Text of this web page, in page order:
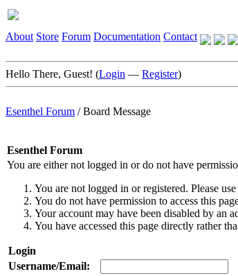
About Store Forum Documentation Contact
Hello There, Guest! (Login — Register)
Esenthel Forum /Board Message
Esenthel Forum
You are either not logged in or do not have
You are not logged in or registered. Please
You do not have permission to access this
Your account may have been disabled by an
You have accessed this page directly rather
Login
Username/Email: